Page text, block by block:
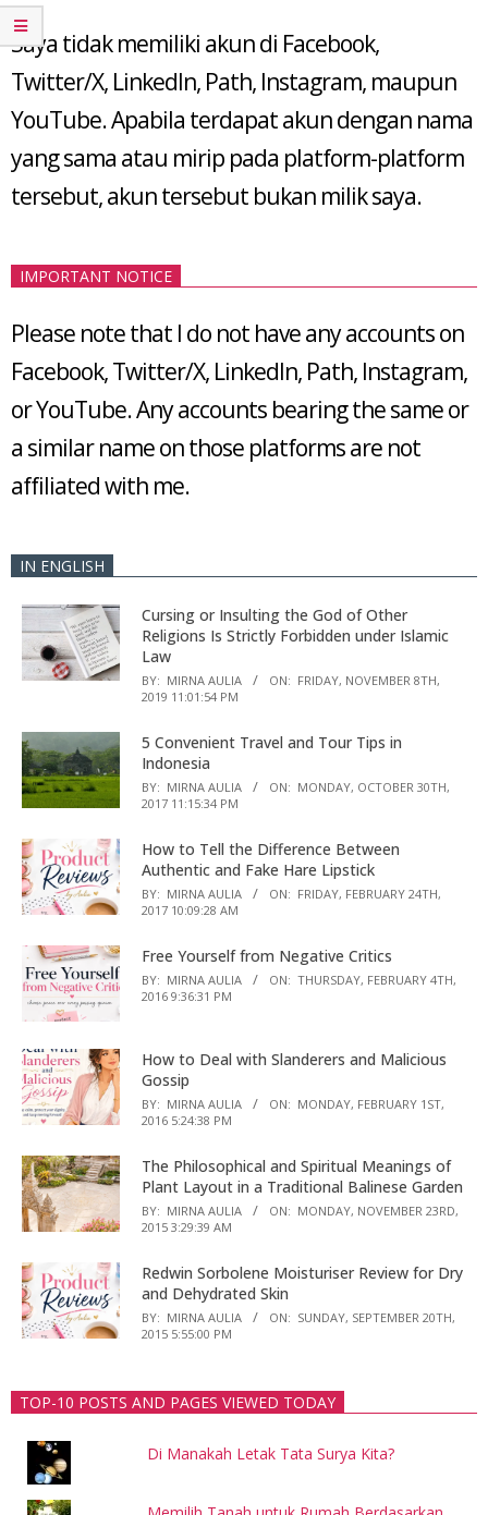
Saya tidak memiliki akun di Facebook,
Twitter/X, LinkedIn, Path, Instagram, maupun
YouTube. Apabila terdapat akun dengan nama
yang sama atau mirip pada platform-platform
tersebut, akun tersebut bukan milik saya.
IMPORTANT NOTICE
Please note that I do not have any accounts on
Facebook, Twitter/X, LinkedIn, Path, Instagram,
or YouTube. Any accounts bearing the same or
a similar name on those platforms are not
affiliated with me.
IN ENGLISH
Cursing or Insulting the God of Other
Religions Is Strictly Forbidden under Islamic
Law
BY: MIRNA AULIA ON: FRIDAY, NOVEMBER 8TH,
2019 11:01:54 PM
5 Convenient Travel and Tour Tips in
Indonesia
BY: MIRNA AULIA ON: MONDAY, OCTOBER 30TH,
2017 11:15:34 PM
How to Tell the Difference Between
Authentic and Fake Hare Lipstick
BY: MIRNA AULIA ON: FRIDAY, FEBRUARY 24TH,
2017 10:09:28 AM
Free Yourself from Negative Critics
BY: MIRNA AULIA ON: THURSDAY, FEBRUARY 4TH,
2016 9:36:31 PM
How to Deal with Slanderers and Malicious
Gossip
BY: MIRNA AULIA ON: MONDAY, FEBRUARY 1ST,
2016 5:24:38 PM
The Philosophical and Spiritual Meanings of
Plant Layout in a Traditional Balinese Garden
BY: MIRNA AULIA ON: MONDAY, NOVEMBER 23RD,
2015 3:29:39 AM
Redwin Sorbolene Moisturiser Review for Dry
and Dehydrated Skin
BY: MIRNA AULIA ON: SUNDAY, SEPTEMBER 20TH,
2015 5:55:00 PM
TOP-10 POSTS AND PAGES VIEWED TODAY
Di Manakah Letak Tata Surya Kita?